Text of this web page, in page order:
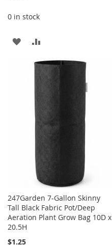
0 in stock
ADD
TO
COMPARE
247Garden 7-Gallon Skinny
Tall Black Fabric Pot/Deep
Aeration Plant Grow Bag 10D x
20.5H
$1.25